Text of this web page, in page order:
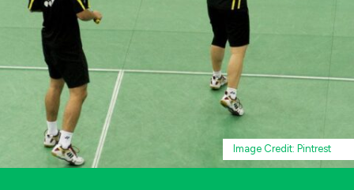
Image Credit: Pintrest